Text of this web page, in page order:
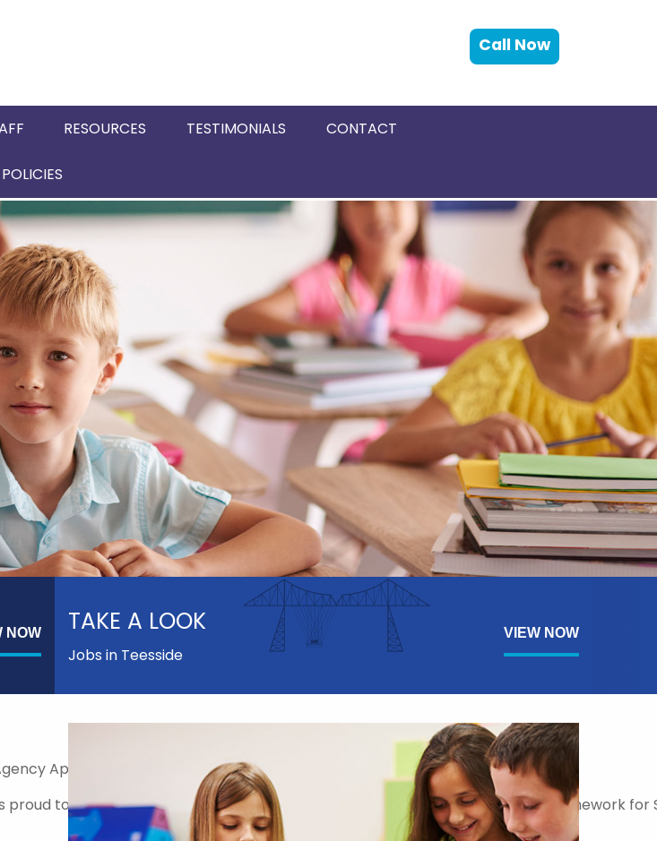
Call Now
RESOURCES TESTIMONIALS CONTACT
POLICIES
NOW TAKE A LOOK
Jobs in Teesside
VIEW NOW
Approved Supplier
proud to be an approved supplier on the Government Commercial Agency Framework for